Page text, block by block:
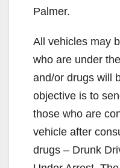
Palmer.
All vehicles may
who are under
and/or drugs will
objective is to
those who are
vehicle after
drugs – Drunk